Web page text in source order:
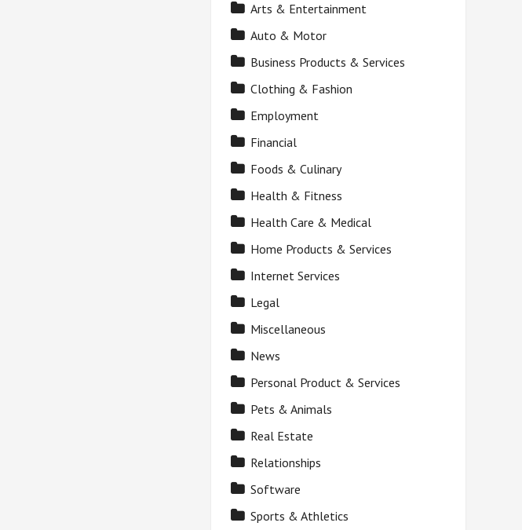
Arts & Entertainment
Auto & Motor
Business Products & Services
Clothing & Fashion
Employment
Financial
Foods & Culinary
Health & Fitness
Health Care & Medical
Home Products & Services
Internet Services
Legal
Miscellaneous
News
Personal Product & Services
Pets & Animals
Real Estate
Relationships
Software
Sports & Athletics